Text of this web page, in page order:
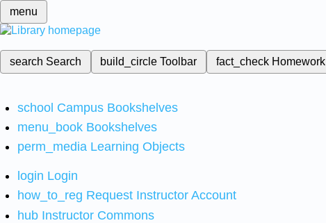
menu
search Search build_circleToolbar fact_check Homework
school Campus Bookshelves
menu_book Bookshelves
perm_media Learning Objects
login Login
how_to_reg Request Instructor Account
hub Instructor Commons